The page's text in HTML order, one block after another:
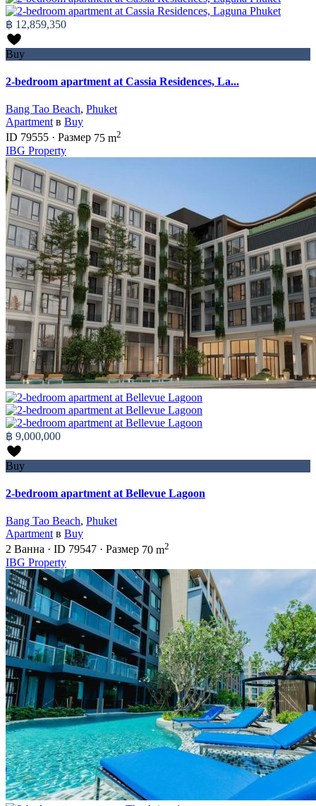
฿ 12,859,350
Buy
2-bedroom apartment at Cassia Residences, La...
Bang Tao Beach, Phuket
Apartmentв Buy
ID 79555 · Размер 75 m2
IBG Property
฿ 9,000,000
Buy
2-bedroom apartment at Bellevue Lagoon
Bang Tao Beach, Phuket
Apartment в Buy
2 Ванна · ID 79547 · Размер 70 m2
IBG Property